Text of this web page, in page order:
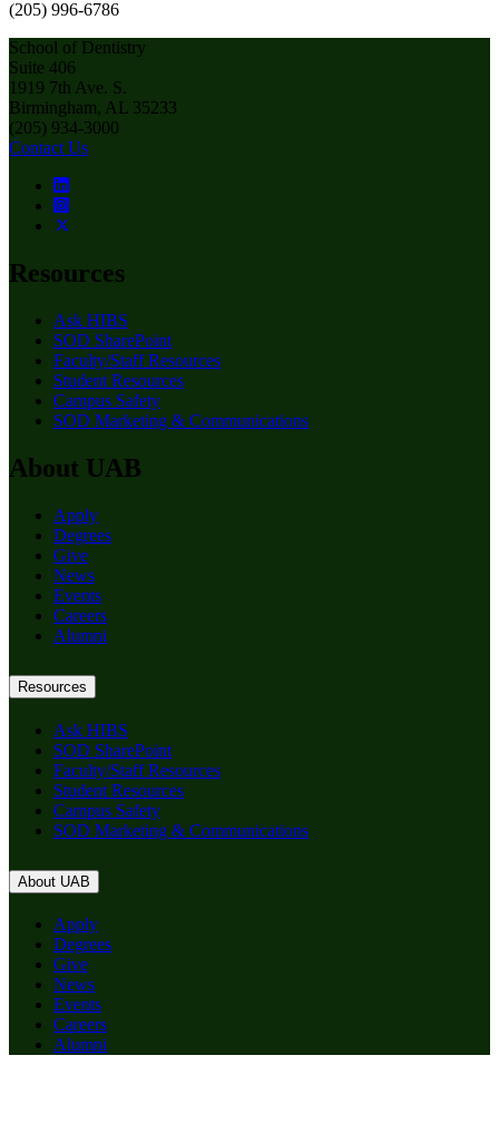
(205) 996-6786
School of Dentistry
Suite 406
1919 7th Ave. S.
Birmingham, AL 35233
(205) 934-3000
Contact Us
Resources
Ask HIBS
SOD SharePoint
Faculty/Staff Resources
Student Resources
Campus Safety
SOD Marketing & Communications
About UAB
Apply
Degrees
Give
News
Events
Careers
Alumni
Resources
Ask HIBS
SOD SharePoint
Faculty/Staff Resources
Student Resources
Campus Safety
SOD Marketing & Communications
About UAB
Apply
Degrees
Give
News
Events
Careers
Alumni